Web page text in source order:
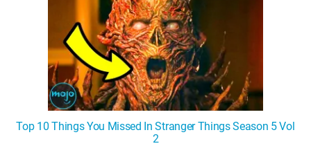
Top 10 Things You Missed In Stranger Things Season 5 Vol
2